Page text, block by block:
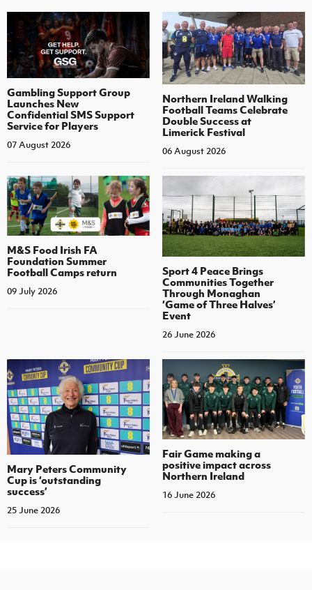
Gambling Support Group
Launches New
Confidential SMS Support
Service for Players
07 August 2026
Northern Ireland Walking
Football Teams Celebrate
Double Success at
Limerick Festival
06 August 2026
M&S Food Irish FA
Foundation Summer
Football Camps return
09 July 2026
Sport 4 Peace Brings
Communities Together
Through Monaghan
‘Game of Three Halves’
Event
26 June 2026
Mary Peters Community
Cup is ‘outstanding
success’
25 June 2026
Fair Game making a
positive impact across
Northern Ireland
16 June 2026